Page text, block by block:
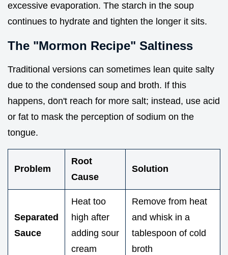
excessive evaporation. The starch in the soup
continues to hydrate and tighten the longer it sits.
The "Mormon Recipe" Saltiness
Traditional versions can sometimes lean quite salty
due to the condensed soup and broth. If this
happens, don't reach for more salt; instead, use acid
or fat to mask the perception of sodium on the
tongue.
Problem
Root
Cause
Solution
Separated
Sauce
Heat too
high after
adding sour
cream
Remove from heat
and whisk in a
tablespoon of cold
broth